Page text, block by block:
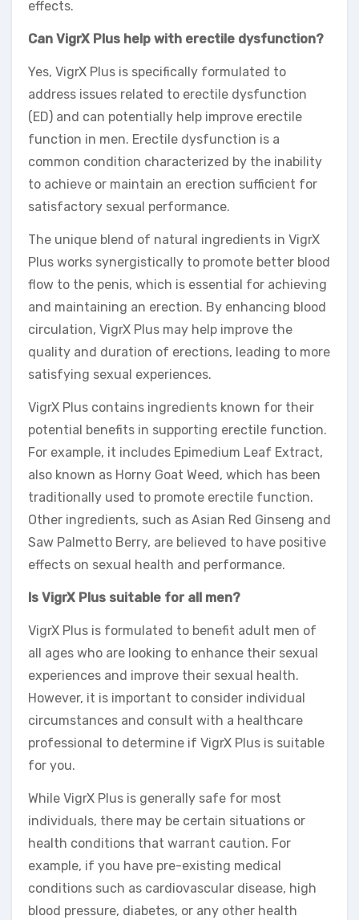
effects.
Can VigrX Plus help with erectile dysfunction?
Yes, VigrX Plus is specifically formulated to
address issues related to erectile dysfunction
(ED) and can potentially help improve erectile
function in men. Erectile dysfunction is a
common condition characterized by the inability
to achieve or maintain an erection sufficient for
satisfactory sexual performance.
The unique blend of natural ingredients in VigrX
Plus works synergistically to promote better blood
flow to the penis, which is essential for achieving
and maintaining an erection. By enhancing blood
circulation, VigrX Plus may help improve the
quality and duration of erections, leading to more
satisfying sexual experiences.
VigrX Plus contains ingredients known for their
potential benefits in supporting erectile function.
For example, it includes Epimedium Leaf Extract,
also known as Horny Goat Weed, which has been
traditionally used to promote erectile function.
Other ingredients, such as Asian Red Ginseng and
Saw Palmetto Berry, are believed to have positive
effects on sexual health and performance.
Is VigrX Plus suitable for all men?
VigrX Plus is formulated to benefit adult men of
all ages who are looking to enhance their sexual
experiences and improve their sexual health.
However, it is important to consider individual
circumstances and consult with a healthcare
professional to determine if VigrX Plus is suitable
for you.
While VigrX Plus is generally safe for most
individuals, there may be certain situations or
health conditions that warrant caution. For
example, if you have pre-existing medical
conditions such as cardiovascular disease, high
blood pressure, diabetes, or any other health